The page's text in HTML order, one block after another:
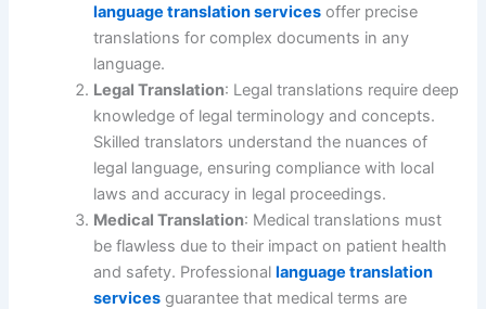
language translation services offer precise
translations for complex documents in any
language.
Legal Translation: Legal translations require deep
knowledge of legal terminology and concepts.
Skilled translators understand the nuances of
legal language, ensuring compliance with local
laws and accuracy in legal proceedings.
Medical Translation: Medical translations must
be flawless due to their impact on patient health
and safety. Professionallanguage translation
services guarantee that medical terms are